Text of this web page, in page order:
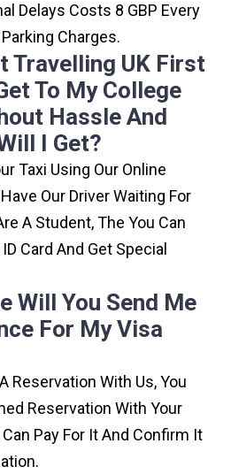
Delays Costs 8 GBP Every
Charges.
Travelling UK First
To My College
Hassle And
I Get?
Taxi Using Our Online
Our Driver Waiting For
A Student, The You Can
Card And Get Special
Will You Send Me
For My Visa
Reservation With Us, You
Reservation With Your
Pay For It And Confirm It